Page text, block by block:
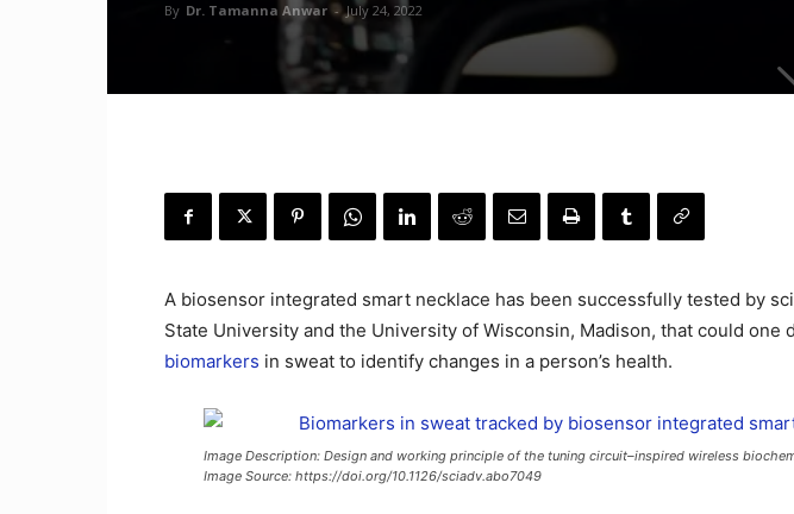
By Dr. Tamanna Anwar - July 24, 2022
A biosensor integrated smart necklace has been successfully tested by
State University and the University of Wisconsin, Madison, that could one
biomarkers in sweat to identify changes in a person’s health.
Image Description: Design and working principle of the tuning circuit–inspired wireless
Image Source: https://doi.org/10.1126/sciadv.abo7049